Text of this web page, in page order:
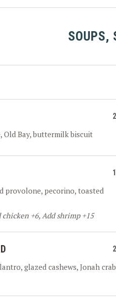
SOUPS,
Old Bay, buttermilk biscuit
provolone, pecorino, toasted
+6, Add shrimp +15
glazed cashews, Jonah crab